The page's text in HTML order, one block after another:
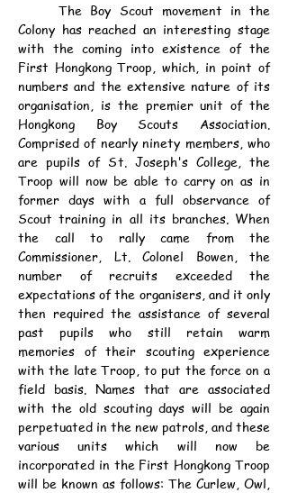
	The Boy Scout movement in the
Colony has reached an interesting stage
with the coming into existence of the
First Hongkong Troop, which, in point of
numbers and the extensive nature of its
organisation, is the premier unit of the
Hongkong Boy Scouts Association.
Comprised of nearly ninety members, who
are pupils of St. Joseph's College, the
Troop will now be able to carry on as in
former days with a full observance of
Scout training in all its branches. When
the call to rally came from the
Commissioner, Lt. Colonel Bowen, the
number of recruits exceeded the
expectations of the organisers, and it only
then required the assistance of several
past pupils who still retain warm
memories of their scouting experience
with the late Troop, to put the force on a
field basis. Names that are associated
with the old scouting days will be again
perpetuated in the new patrols, and these
various units which will now be
incorporated in the First Hongkong Troop
will be known as follows: The Curlew, Owl,